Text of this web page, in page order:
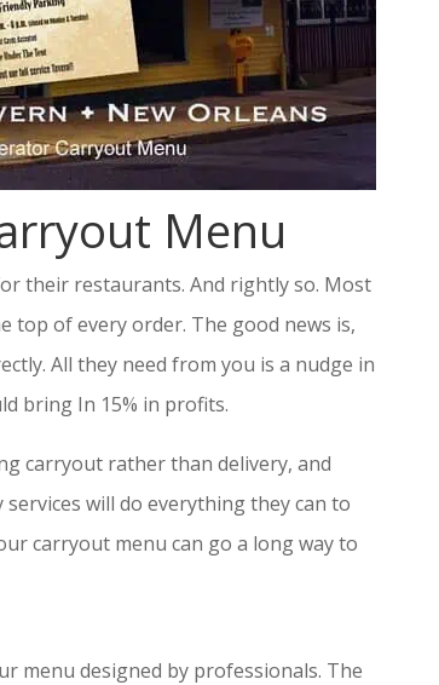
Menu
their restaurants. And rightly so. Most
top of every order. The good news is,
All they need from you is a nudge in
bring In 15% in profits.
carryout rather than delivery, and
will do everything they can to
carryout menu can go a long way to
menu designed by professionals. The